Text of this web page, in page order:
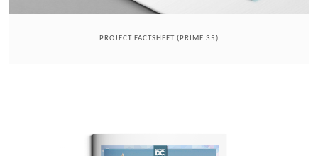
PROJECT FACTSHEET (PRIME 35)